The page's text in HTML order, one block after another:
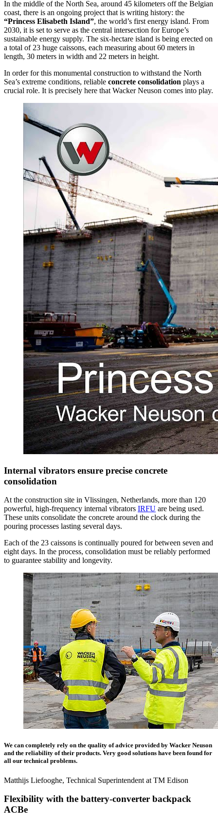
In the middle of the North Sea, around 45 kilometers off the Belgian
coast, there is an ongoing project that is writing history: the
“Princess Elisabeth Island”, the world’s first energy island. From
2030, it is set to serve as the central intersection for Europe’s
sustainable energy supply. The six-hectare island is being erected on
a total of 23 huge caissons, each measuring about 60 meters in
length, 30 meters in width and 22 meters in height.
In order for this monumental construction to withstand the North
Sea’s extreme conditions, reliable concrete consolidation plays a
crucial role. It is precisely here that Wacker Neuson comes into play.
Internal vibrators ensure precise concrete
consolidation
At the construction site in Vlissingen, Netherlands, more than 120
powerful, high-frequency internal vibrators IRFU are being used.
These units consolidate the concrete around the clock during the
pouring processes lasting several days.
Each of the 23 caissons is continually poured for between seven and
eight days. In the process, consolidation must be reliably performed
to guarantee stability and longevity.
We can completely rely on the quality of advice provided by Wacker Neuson
and the reliability of their products. Very good solutions have been found for
all our technical problems.
Matthijs Liefooghe, Technical Superintendent at TM Edison
Flexibility with the battery-converter backpack
ACBe